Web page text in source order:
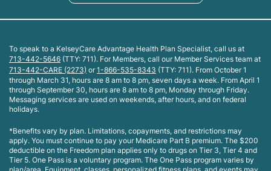
To speak to a KelseyCare Advantage Health Plan Specialist, call us at
713-442-5646 (TTY: 711). For Members, call our Member Services team at
713-442-CARE (2273) or1-866-535-8343 (TTY: 711). From October 1
through March 31, hours are 8 am to 8 pm, seven days a week. From April 1
through September 30, hours are 8 am to 8 pm, Monday through Friday.
Messaging services are used on weekends, after hours, and on federal
holidays.
*Benefits vary by plan. Limitations, copayments, and restrictions may
apply. You must continue to pay your Medicare Part B premium. The $200
deductible on the Freedom plan applies only to drugs on Tier 3, Tier 4 and
Tier 5. One Pass is a voluntary program. The One Pass program varies by